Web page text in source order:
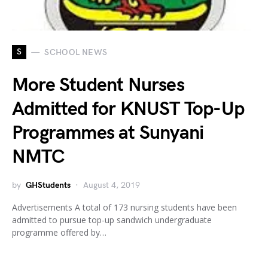
S SCHOOL NEWS
More Student Nurses
Admitted for KNUST Top-Up
Programmes at Sunyani
NMTC
by GHStudents August 4, 2019
Advertisements A total of 173 nursing students have been
admitted to pursue top-up sandwich undergraduate
programme offered by…